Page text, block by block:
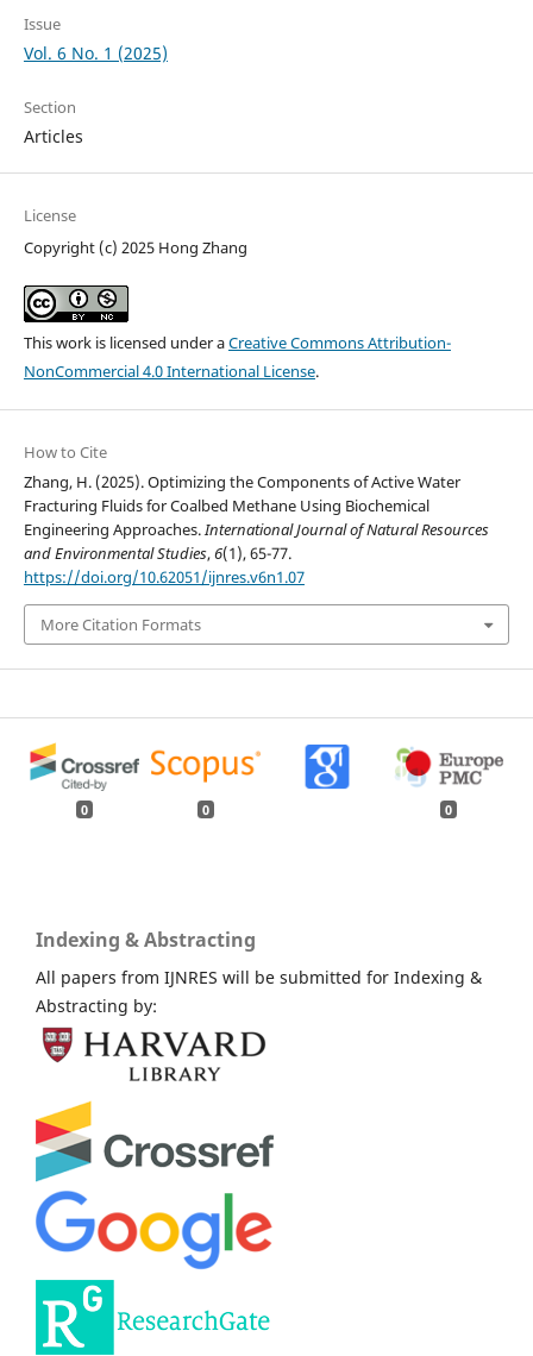
Issue
Vol. 6 No. 1 (2025)
Section
Articles
License
Copyright (c) 2025 Hong Zhang
This work is licensed under aCreative Commons Attribution-
NonCommercial 4.0 International License.
How to Cite
Zhang, H. (2025). Optimizing the Components of Active Water
Fracturing Fluids for Coalbed Methane Using Biochemical
Engineering Approaches.International Journal of Natural Resources
and Environmental Studies,6(1), 65-77.
https://doi.org/10.62051/ijnres.v6n1.07
More Citation Formats
0 0 0
Indexing & Abstracting
All papers from IJNRES will be submitted for Indexing &
Abstracting by: